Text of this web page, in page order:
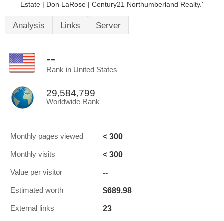
Estate | Don LaRose | Century21 Northumberland Realty.'
Analysis Links Server
--
Rank in United States
29,584,799
Worldwide Rank
Monthly pages viewed < 300
Monthly visits < 300
Value per visitor --
Estimated worth $689.98
External links 23